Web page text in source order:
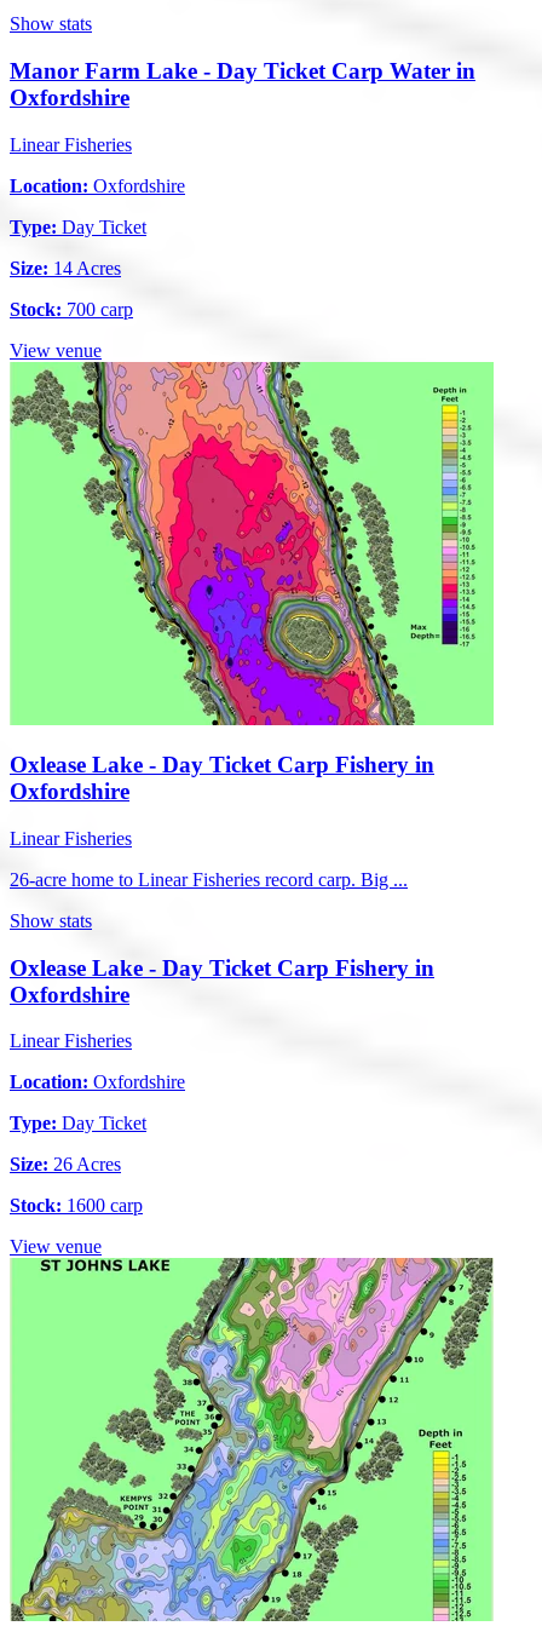
Show stats
Manor Farm Lake - Day Ticket Carp Water in
Oxfordshire
Linear Fisheries
Location: Oxfordshire
Type: Day Ticket
Size: 14 Acres
Stock: 700 carp
View venue
Oxlease Lake - Day Ticket Carp Fishery in
Oxfordshire
Linear Fisheries
26-acre home to Linear Fisheries record carp. Big ...
Show stats
Oxlease Lake - Day Ticket Carp Fishery in
Oxfordshire
Linear Fisheries
Location: Oxfordshire
Type: Day Ticket
Size: 26 Acres
Stock: 1600 carp
View venue